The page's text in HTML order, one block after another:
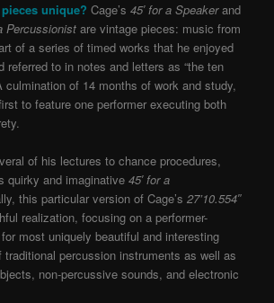
unique? Cage’s45′ for a Speakerand
Percussionist are vintage pieces: music from
of a series of timed works that he enjoyed
referred to in notes and letters as “the ten
culmination of 14 months of work and study,
to feature one performer executing both
of his lectures to chance procedures,
quirky and imaginative45′ for a
this particular version of Cage’s27’10.554″
realization, focusing on a performer-
most uniquely beautiful and interesting
percussion instruments as well as
non-percussive sounds, and electronic